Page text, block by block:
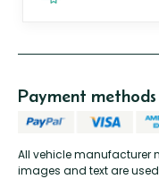
All vehicle manufacturer
images and text are
Payment methods